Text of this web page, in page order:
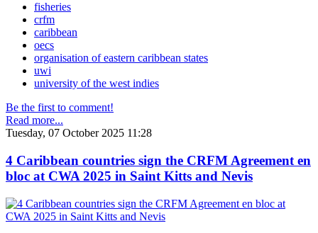
fisheries
crfm
caribbean
oecs
organisation of eastern caribbean states
uwi
university of the west indies
Be the first to comment!
Read more...
Tuesday, 07 October 2025 11:28
4 Caribbean countries sign the CRFM Agreement en
bloc at CWA 2025 in Saint Kitts and Nevis